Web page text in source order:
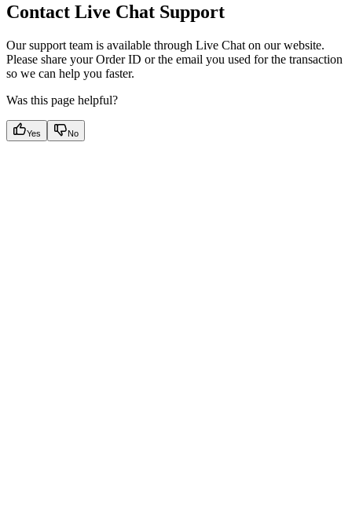
Contact Live Chat Support
Our support team is available through Live Chat on our website.
Please share your Order ID or the email you used for the transaction
so we can help you faster.
Was this page helpful?
Yes No